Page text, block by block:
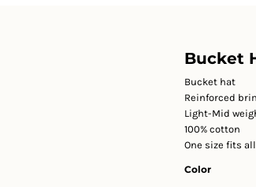
Bucket
Bucket hat
Reinforced
Light-Mid
100% cotton
One size fits all
Color